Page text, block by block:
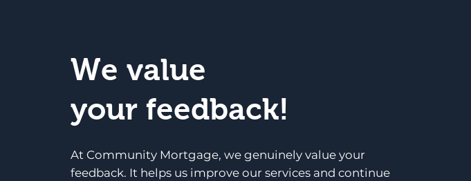
We value
your feedback!
At Community Mortgage, we genuinely value your
feedback. It helps us improve our services and continue